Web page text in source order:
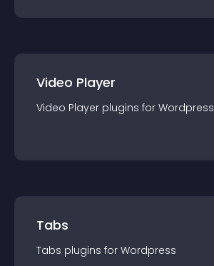
Video Player
Video Player plugins for Wordpress
Tabs
Tabs plugins for Wordpress